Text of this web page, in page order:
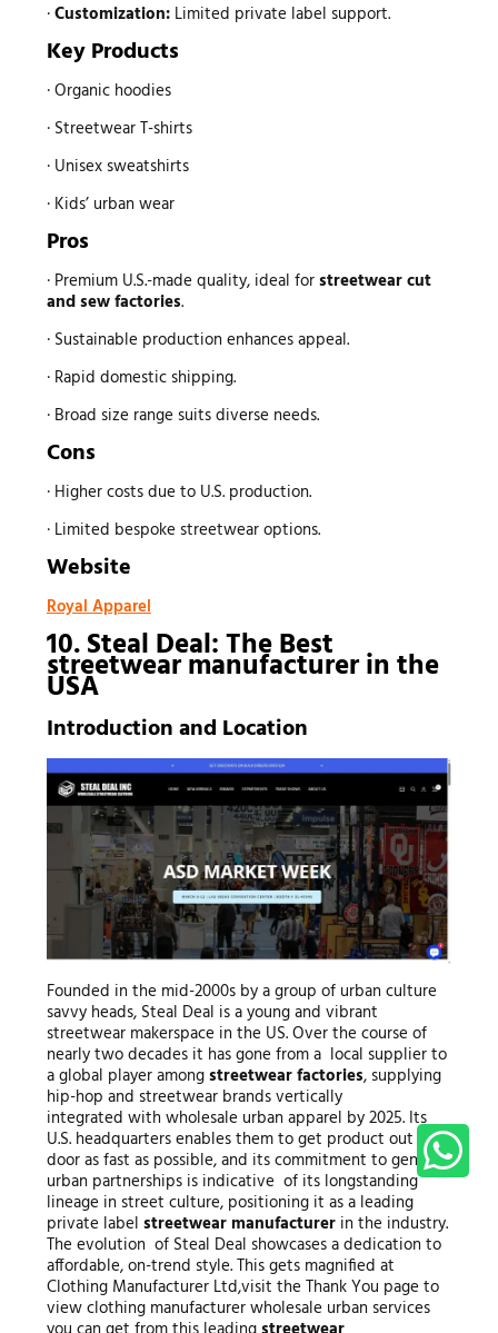
·Customization:Limited private label support.
Key Products
· Organic hoodies
· Streetwear T-shirts
· Unisex sweatshirts
· Kids’ urban wear
Pros
· Premium U.S.-made quality, ideal forstreetwearcut
and sew factories.
· Sustainable production enhances appeal.
· Rapid domestic shipping.
· Broad size range suits diverse needs.
Cons
· Higher costs due to U.S. production.
· Limited bespoke streetwear options.
Website
Royal Apparel
10. Steal Deal: The Best
streetwear manufacturerin the
USA
Introduction and Location
Founded in the mid-2000s by a group of urban culture
savvy heads, Steal Deal is a young and vibrant
streetwear makerspace in the US. Over the course of
nearly two decades it has gone from a local supplier to
a global player amongstreetwear factories, supplying
hip-hop and streetwear brands vertically
integrated with wholesale urban apparel by 2025. Its
U.S. headquarters enables them to get product out the
door as fast as possible, and its commitment to genuine
urban partnerships is indicative of its longstanding
lineage in street culture, positioning it as a leading
private label streetwear manufacturerin the industry.
The evolution of Steal Deal showcases a dedication to
affordable, on-trend style. This gets magnified at
Clothing Manufacturer Ltd,visit the Thank You page to
view clothing manufacturer wholesale urban services